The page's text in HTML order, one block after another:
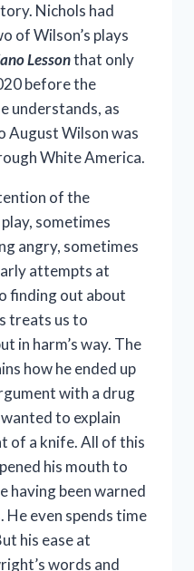
Nichols had
of Wilson’s plays
Lessonthat only
before the
understands, as
August Wilson was
White America.
of the
sometimes
angry, sometimes
attempts at
finding out about
treats us to
in harm’s way. The
how he ended up
with a drug
to explain
of a knife. All of this
his mouth to
having been warned
He even spends time
his ease at
words and